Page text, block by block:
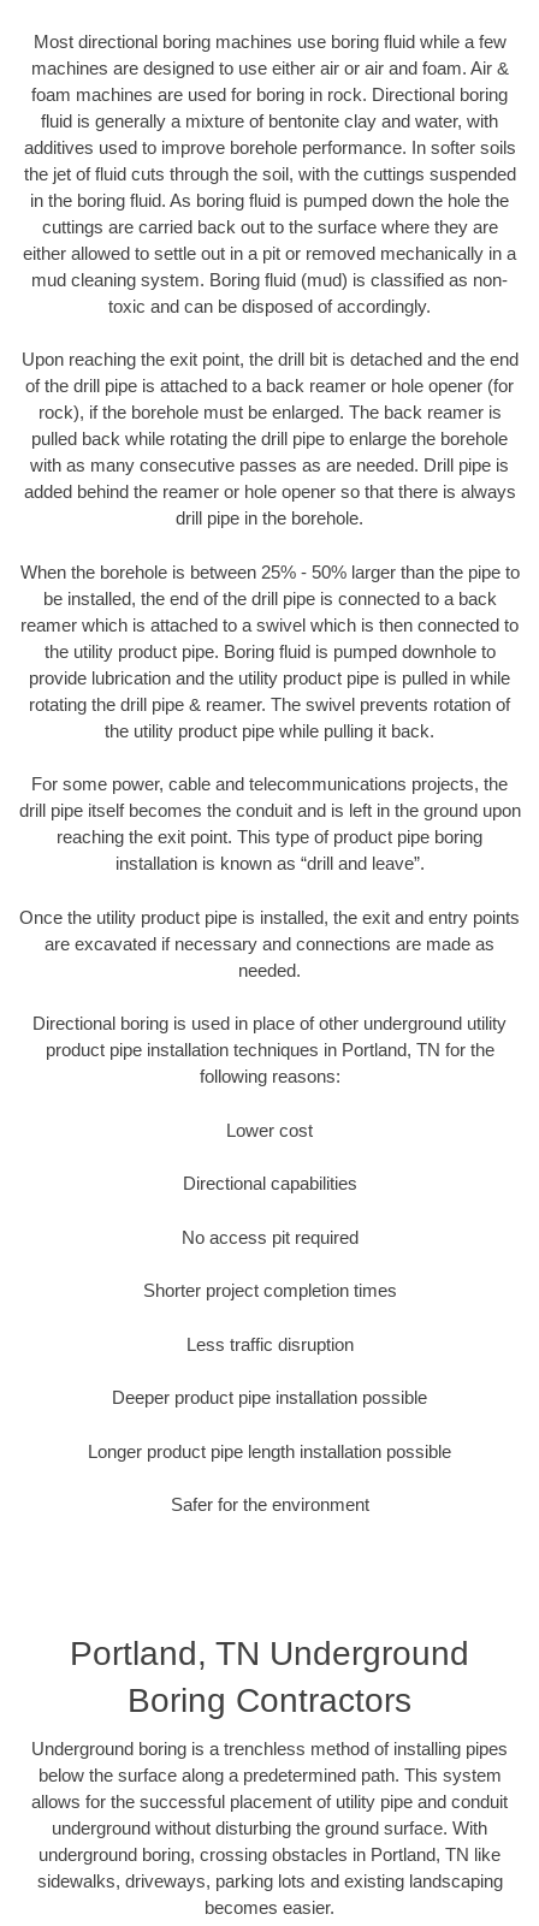
Most directional boring machines use boring fluid while a few
machines are designed to use either air or air and foam. Air &
foam machines are used for boring in rock. Directional boring
fluid is generally a mixture of bentonite clay and water, with
additives used to improve borehole performance. In softer soils
the jet of fluid cuts through the soil, with the cuttings suspended
in the boring fluid. As boring fluid is pumped down the hole the
cuttings are carried back out to the surface where they are
either allowed to settle out in a pit or removed mechanically in a
mud cleaning system. Boring fluid (mud) is classified as non-
toxic and can be disposed of accordingly.
Upon reaching the exit point, the drill bit is detached and the end
of the drill pipe is attached to a back reamer or hole opener (for
rock), if the borehole must be enlarged. The back reamer is
pulled back while rotating the drill pipe to enlarge the borehole
with as many consecutive passes as are needed. Drill pipe is
added behind the reamer or hole opener so that there is always
drill pipe in the borehole.
When the borehole is between 25% - 50% larger than the pipe to
be installed, the end of the drill pipe is connected to a back
reamer which is attached to a swivel which is then connected to
the utility product pipe. Boring fluid is pumped downhole to
provide lubrication and the utility product pipe is pulled in while
rotating the drill pipe & reamer. The swivel prevents rotation of
the utility product pipe while pulling it back.
For some power, cable and telecommunications projects, the
drill pipe itself becomes the conduit and is left in the ground upon
reaching the exit point. This type of product pipe boring
installation is known as “drill and leave”.
Once the utility product pipe is installed, the exit and entry points
are excavated if necessary and connections are made as
needed.
Directional boring is used in place of other underground utility
product pipe installation techniques in Portland, TN for the
following reasons:
Lower cost
Directional capabilities
No access pit required
Shorter project completion times
Less traffic disruption
Deeper product pipe installation possible
Longer product pipe length installation possible
Safer for the environment
Portland, TN Underground
Boring Contractors
Underground boring is a trenchless method of installing pipes
below the surface along a predetermined path. This system
allows for the successful placement of utility pipe and conduit
underground without disturbing the ground surface. With
underground boring, crossing obstacles in Portland, TN like
sidewalks, driveways, parking lots and existing landscaping
becomes easier.